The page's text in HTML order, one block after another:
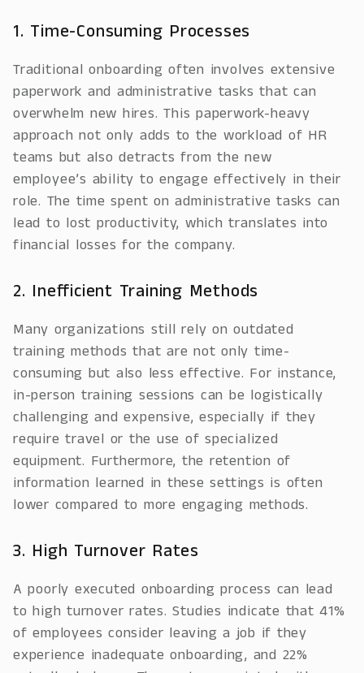
1. Time-Consuming Processes
Traditional onboarding often involves extensive
paperwork and administrative tasks that can
overwhelm new hires. This paperwork-heavy
approach not only adds to the workload of HR
teams but also detracts from the new
employee’s ability to engage effectively in their
role. The time spent on administrative tasks can
lead to lost productivity, which translates into
financial losses for the company.
2. Inefficient Training Methods
Many organizations still rely on outdated
training methods that are not only time-
consuming but also less effective. For instance,
in-person training sessions can be logistically
challenging and expensive, especially if they
require travel or the use of specialized
equipment. Furthermore, the retention of
information learned in these settings is often
lower compared to more engaging methods.
3. High Turnover Rates
A poorly executed onboarding process can lead
to high turnover rates. Studies indicate that 41%
of employees consider leaving a job if they
experience inadequate onboarding, and 22%